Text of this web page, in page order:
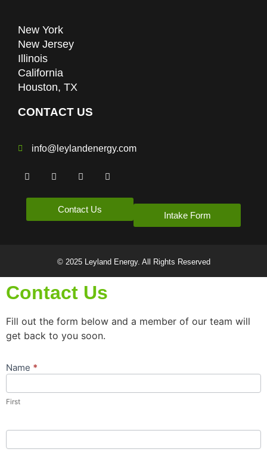
New York
New Jersey
Illinois
California
Houston, TX
CONTACT US
info@leylandenergy.com
Contact Us
Intake Form
© 2025 Leyland Energy. All Rights Reserved
Contact Us
Fill out the form below and a member of our team will
get back to you soon.
Contact
Popup
Name *
First